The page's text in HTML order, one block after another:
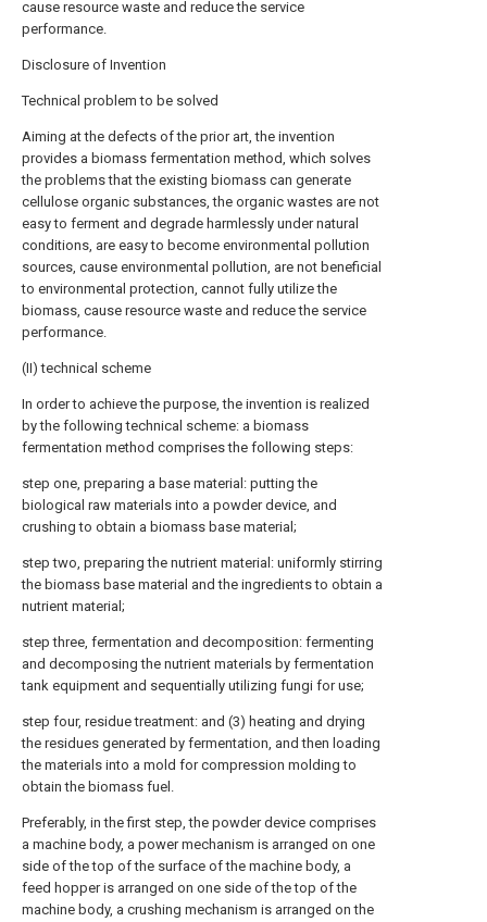
cause resource waste and reduce the service
performance.
Disclosure of Invention
Technical problem to be solved
Aiming at the defects of the prior art, the invention
provides a biomass fermentation method, which solves
the problems that the existing biomass can generate
cellulose organic substances, the organic wastes are not
easy to ferment and degrade harmlessly under natural
conditions, are easy to become environmental pollution
sources, cause environmental pollution, are not beneficial
to environmental protection, cannot fully utilize the
biomass, cause resource waste and reduce the service
performance.
(II) technical scheme
In order to achieve the purpose, the invention is realized
by the following technical scheme: a biomass
fermentation method comprises the following steps:
step one, preparing a base material: putting the
biological raw materials into a powder device, and
crushing to obtain a biomass base material;
step two, preparing the nutrient material: uniformly stirring
the biomass base material and the ingredients to obtain a
nutrient material;
step three, fermentation and decomposition: fermenting
and decomposing the nutrient materials by fermentation
tank equipment and sequentially utilizing fungi for use;
step four, residue treatment: and (3) heating and drying
the residues generated by fermentation, and then loading
the materials into a mold for compression molding to
obtain the biomass fuel.
Preferably, in the first step, the powder device comprises
a machine body, a power mechanism is arranged on one
side of the top of the surface of the machine body, a
feed hopper is arranged on one side of the top of the
machine body, a crushing mechanism is arranged on the